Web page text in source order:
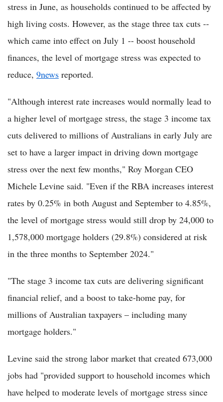
stress in June, as households continued to be affected by
high living costs. However, as the stage three tax cuts --
which came into effect on July 1 -- boost household
finances, the level of mortgage stress was expected to
reduce, 9news reported.
"Although interest rate increases would normally lead to
a higher level of mortgage stress, the stage 3 income tax
cuts delivered to millions of Australians in early July are
set to have a larger impact in driving down mortgage
stress over the next few months," Roy Morgan CEO
Michele Levine said. "Even if the RBA increases interest
rates by 0.25% in both August and September to 4.85%,
the level of mortgage stress would still drop by 24,000 to
1,578,000 mortgage holders (29.8%) considered at risk
in the three months to September 2024."
"The stage 3 income tax cuts are delivering significant
financial relief, and a boost to take-home pay, for
millions of Australian taxpayers – including many
mortgage holders."
Levine said the strong labor market that created 673,000
jobs had "provided support to household incomes which
have helped to moderate levels of mortgage stress since